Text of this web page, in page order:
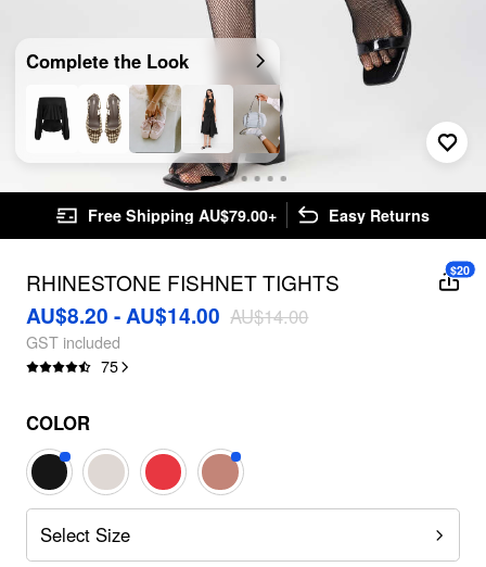
Complete the Look
Free Shipping AU$79.00+ Easy Returns
RHINESTONE FISHNET TIGHTS
AU$8.20 - AU$14.00 AU$14.00
GST included
75
$20
COLOR
Select Size